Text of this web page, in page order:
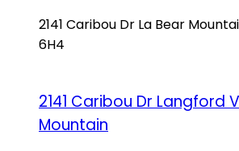
2141 Caribou Dr La Bear
6H4
2141 Caribou Dr Langford
Mountain